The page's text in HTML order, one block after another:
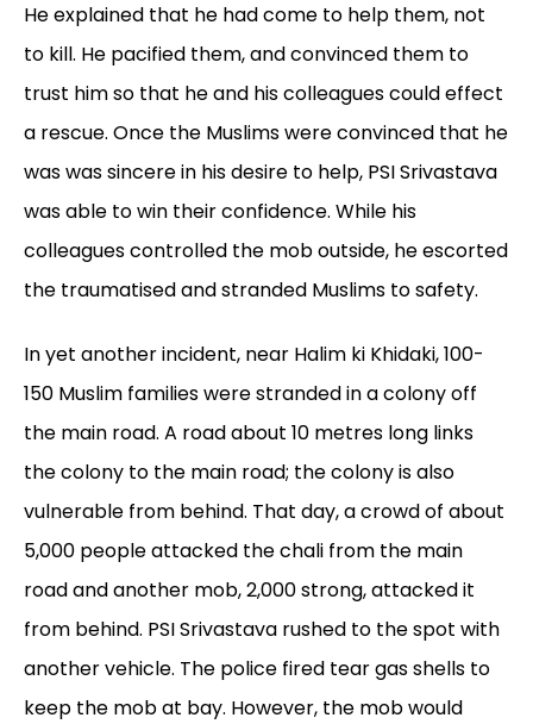
He explained that he had come to help them, not
to kill. He pacified them, and convinced them to
trust him so that he and his colleagues could effect
a rescue. Once the Muslims were convinced that he
was was sincere in his desire to help, PSI Srivastava
was able to win their confidence. While his
colleagues controlled the mob outside, he escorted
the traumatised and stranded Muslims to safety.
In yet another incident, near Halim ki Khidaki, 100-
150 Muslim families were stranded in a colony off
the main road. A road about 10 metres long links
the colony to the main road; the colony is also
vulnerable from behind. That day, a crowd of about
5,000 people attacked the chali from the main
road and another mob, 2,000 strong, attacked it
from behind. PSI Srivastava rushed to the spot with
another vehicle. The police fired tear gas shells to
keep the mob at bay. However, the mob would